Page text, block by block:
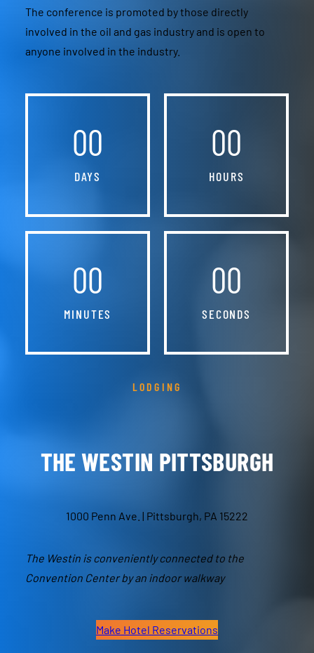
The conference is promoted by those directly
involved in the oil and gas industry and is open to
anyone involved in the industry.
00
DAYS
00
HOURS
00
MINUTES
00
SECONDS
LODGING
THE WESTIN PITTSBURGH
1000 Penn Ave. | Pittsburgh, PA 15222
The Westin is conveniently connected to the
Convention Center by an indoor walkway
Make Hotel Reservations